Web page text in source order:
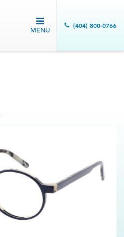
MENU
(404) 800-0766